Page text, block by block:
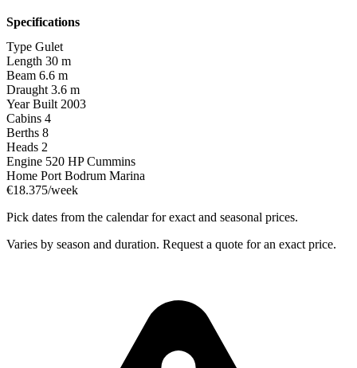
Specifications
Type Gulet
Length 30 m
Beam 6.6 m
Draught 3.6 m
Year Built 2003
Cabins 4
Berths 8
Heads 2
Engine 520 HP Cummins
Home Port Bodrum Marina
€18.375/week
Pick dates from the calendar for exact and seasonal prices.
Varies by season and duration. Request a quote for an exact price.